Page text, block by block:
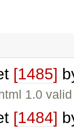
[1485]
1.0 valid
[1484]